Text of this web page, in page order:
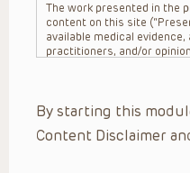
The work presented in the
content on this site
available medical
practitioners, and/or
practitioner’s professional
unique circumstances, the
family, the availability of
By starting this
Content Disclaimer